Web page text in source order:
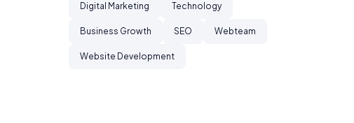
Digital Marketing Technology
Business Growth SEO Webteam
Website Development